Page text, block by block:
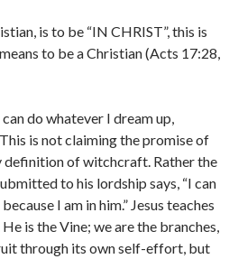
is to be “IN CHRIST”, this is
to be a Christian (Acts 17:28,
do whatever I dream up,
is not claiming the promise of
definition of witchcraft. Rather the
to his lordship says, “I can
I am in him.” Jesus teaches
is the Vine; we are the branches,
through its own self-effort, but